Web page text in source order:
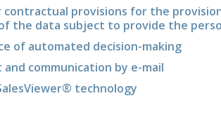
contractual provisions for the
the data subject to provide the
of automated decision-making
and communication by e-mail
technology